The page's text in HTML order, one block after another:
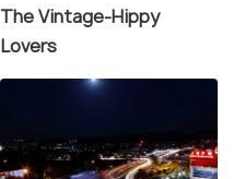
The Vintage-Hippy
Lovers